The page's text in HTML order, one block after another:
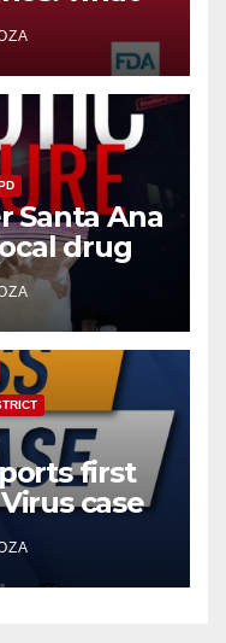
Santa Ana
drug
first
case
to